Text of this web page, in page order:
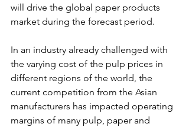
will drive the global paper products
market during the forecast period.
In an industry already challenged with
the varying cost of the pulp prices in
different regions of the world, the
current competition from the Asian
manufacturers has impacted operating
margins of many pulp, paper and